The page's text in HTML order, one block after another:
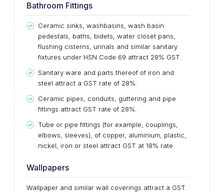
Bathroom Fittings
Ceramic sinks, washbasins, wash basin
pedestals, baths, bidets, water closet pans,
flushing cisterns, urinals and similar sanitary
fixtures under HSN Code 69 attract 28% GST.
Sanitary ware and parts thereof of iron and
steel attract a GST rate of 28%.
Ceramic pipes, conduits, guttering and pipe
fittings attract GST rate of 28%.
Tube or pipe fittings (for example, couplings,
elbows, sleeves), of copper, aluminium, plastic,
nickel, iron or steel attract GST at 18% rate.
Wallpapers
Wallpaper and similar wall coverings attract a GST